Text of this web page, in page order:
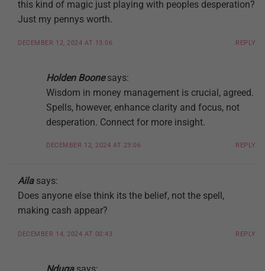
this kind of magic just playing with peoples desperation?
Just my pennys worth.
DECEMBER 12, 2024 AT 13:06 REPLY
Holden Boone says:
Wisdom in money management is crucial, agreed.
Spells, however, enhance clarity and focus, not
desperation. Connect for more insight.
DECEMBER 12, 2024 AT 23:06 REPLY
Aila says:
Does anyone else think its the belief, not the spell,
making cash appear?
DECEMBER 14, 2024 AT 00:43 REPLY